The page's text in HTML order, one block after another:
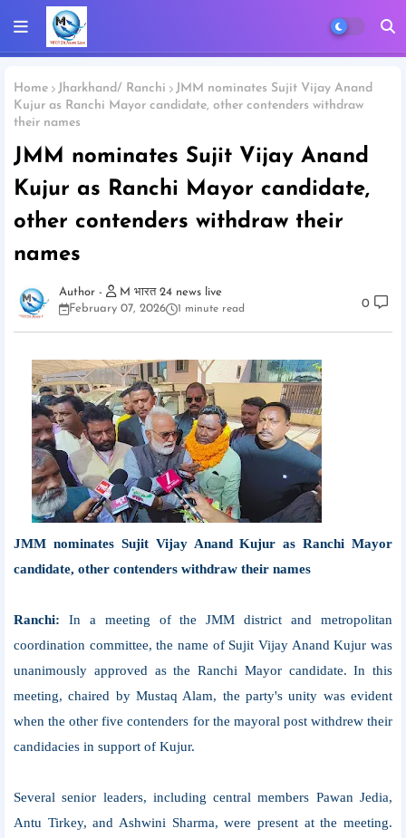
Home Jharkhand/ Ranchi
JMM nominates Sujit Vijay Anand
Kujur as Ranchi Mayor candidate, other contenders withdraw
their names
JMM nominates Sujit Vijay Anand
Kujur as Ranchi Mayor candidate,
other contenders withdraw their
names
M भारत 24 news live
February 07, 2026
1 minute read 0
JMM nominates Sujit Vijay Anand Kujur as Ranchi Mayor
candidate, other contenders withdraw their names
Ranchi: In a meeting of the JMM district and metropolitan
coordination committee, the name of Sujit Vijay Anand Kujur was
unanimously approved as the Ranchi Mayor candidate. In this
meeting, chaired by Mustaq Alam, the party's unity was evident
when the other five contenders for the mayoral post withdrew their
candidacies in support of Kujur.
Several senior leaders, including central members Pawan Jedia,
Antu Tirkey, and Ashwini Sharma, were present at the meeting.